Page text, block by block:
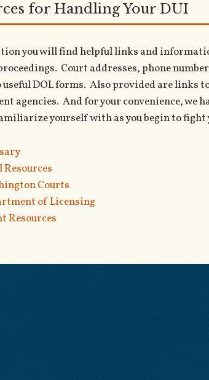
for Handling Your DUI
you will find helpful links and
Court addresses, phone
useful DOL forms. Also provided are links
agencies. And for your convenience, we
yourself with as you begin to fight
Resources
Courts
of Licensing
Resources